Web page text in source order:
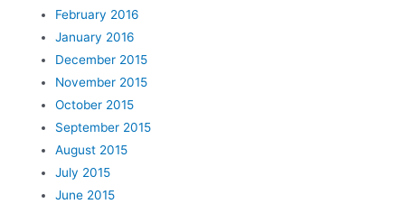
February 2016
January 2016
December 2015
November 2015
October 2015
September 2015
August 2015
July 2015
June 2015